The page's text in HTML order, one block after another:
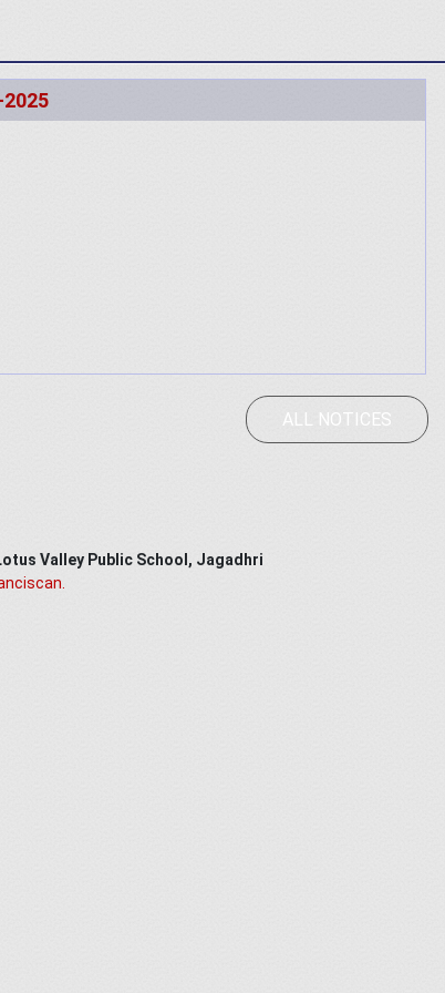
ALL NOTICES
Valley Public School, Jagadhri